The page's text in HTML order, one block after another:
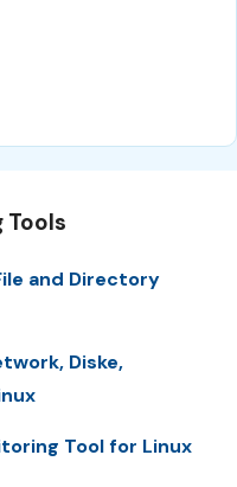
and Directory
Diske,
Tool for Linux